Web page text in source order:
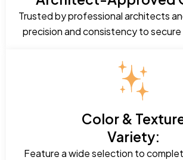
Trusted by professional architects
precision and consistency to secure
Color &
Variety:
Feature a wide selection to